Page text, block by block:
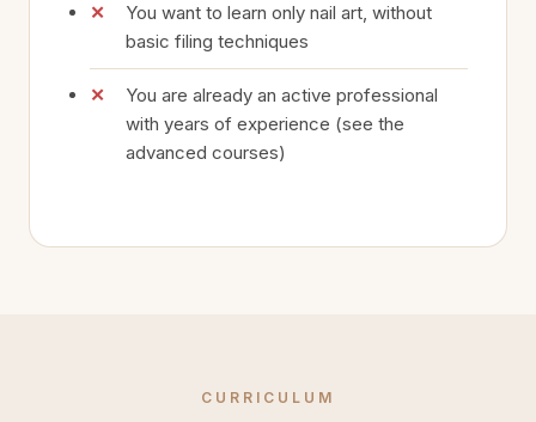
You want to learn only nail art, without
basic filing techniques
You are already an active professional
with years of experience (see the
advanced courses)
CURRICULUM